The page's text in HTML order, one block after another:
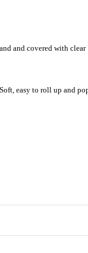
and covered with clear
easy to roll up and